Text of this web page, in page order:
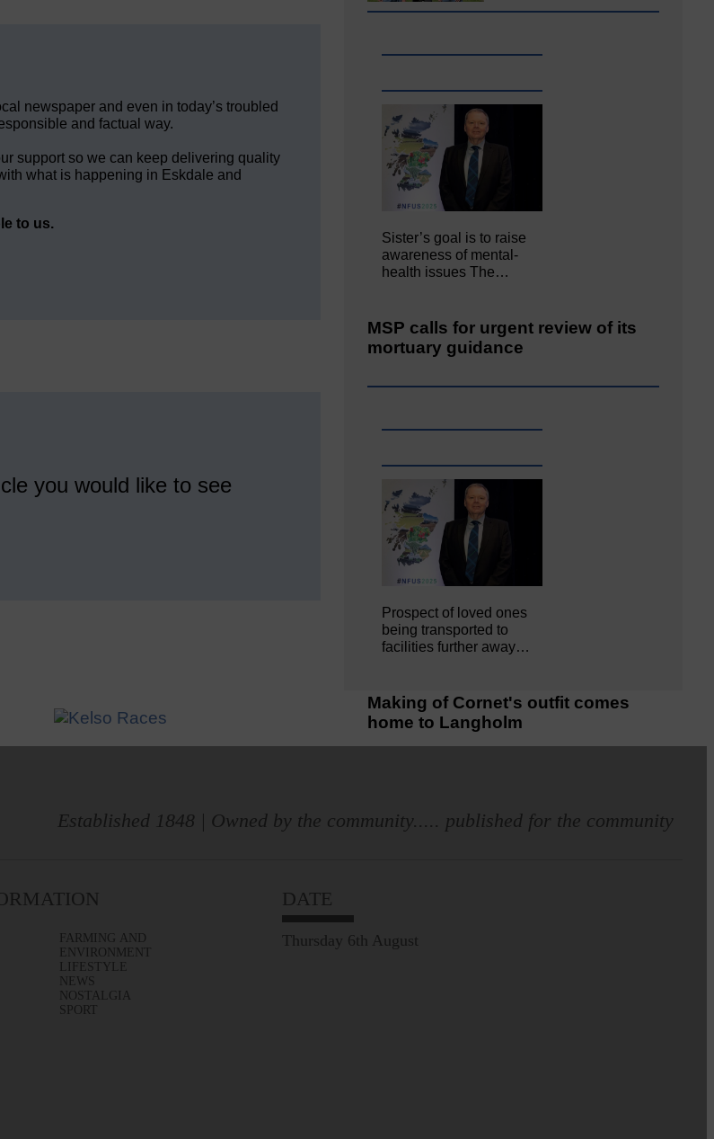
newspaper and even in today’s troubled
and factual way.
support so we can keep delivering quality
what is happening in Eskdale and
to us.
you would like to see
Sister’s goal is to raise
awareness of mental‐
health issues The…
MSP calls for urgent review of its
mortuary guidance
Prospect of loved ones
being transported to
facilities further away…
Making of Cornet's outfit comes
home to Langholm
Established 1848 | Owned by the community..... published for the community
FARMING AND
ENVIRONMENT
LIFESTYLE
NEWS
NOSTALGIA
SPORT
DATE
Thursday 6th August